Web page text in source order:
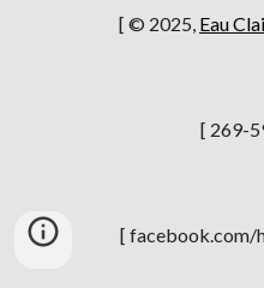
[ © 2025, Eau
[ 269-
[ facebook.com/